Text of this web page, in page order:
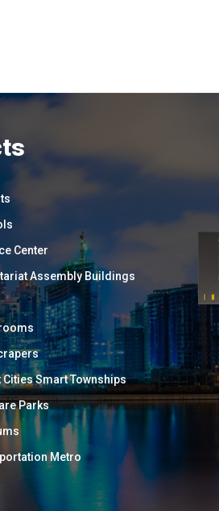
Center
Assembly Buildings
Cities Smart Townships
Parks
Metro